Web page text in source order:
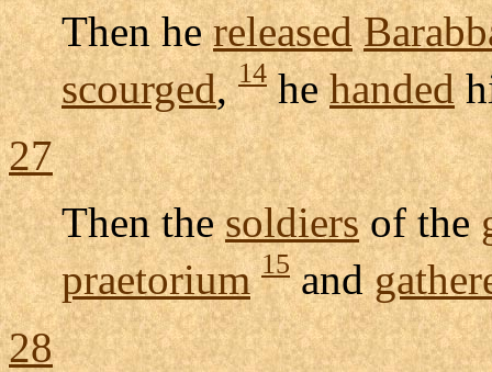
Then hereleased
scourged,14hehanded
27
Then thesoldiersof the
praetorium 15and
28